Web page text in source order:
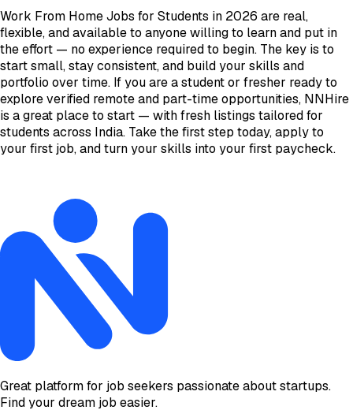
Work From Home Jobs for Students in 2026 are real,
flexible, and available to anyone willing to learn and put in
the effort — no experience required to begin. The key is to
start small, stay consistent, and build your skills and
portfolio over time. If you are a student or fresher ready to
explore verified remote and part-time opportunities, NNHire
is a great place to start — with fresh listings tailored for
students across India. Take the first step today, apply to
your first job, and turn your skills into your first paycheck.
Great platform for job seekers passionate about startups.
Find your dream job easier.